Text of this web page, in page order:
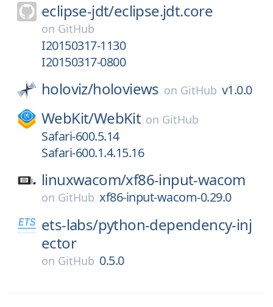
eclipse-jdt/eclipse.jdt.core
on GitHub
I20150317-1130
I20150317-0800
holoviz/holoviews on GitHub v1.0.0
WebKit/WebKit on GitHub
Safari-600.5.14
Safari-600.1.4.15.16
linuxwacom/xf86-input-wacom
on GitHub xf86-input-wacom-0.29.0
ets-labs/python-dependency-inj
ector
on GitHub 0.5.0